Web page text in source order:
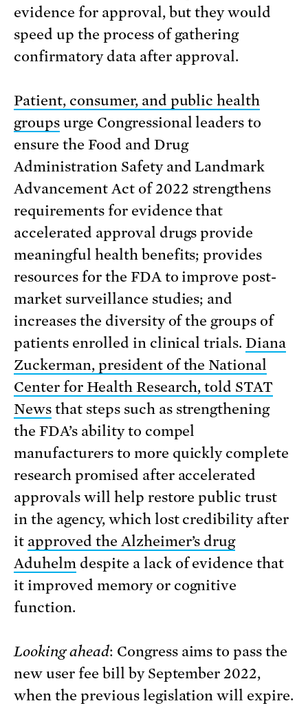
evidence for approval, but they would
speed up the process of gathering
confirmatory data after approval.
Patient, consumer, and public health
groupsurge Congressional leaders to
ensure the Food and Drug
Administration Safety and Landmark
Advancement Act of 2022 strengthens
requirements for evidence that
accelerated approval drugs provide
meaningful health benefits; provides
resources for the FDA to improve post-
market surveillance studies; and
increases the diversity of the groups of
patients enrolled in clinical trials.Diana
Zuckerman, president of the National
Center for Health Research, told STAT
Newsthat steps such as strengthening
the FDA’s ability to compel
manufacturers to more quickly complete
research promised after accelerated
approvals will help restore public trust
in the agency, which lost credibility after
it approved the Alzheimer’s drug
Aduhelmdespite a lack of evidence that
it improved memory or cognitive
function.
Looking ahead: Congress aims to pass the
new user fee bill by September 2022,
when the previous legislation will expire.